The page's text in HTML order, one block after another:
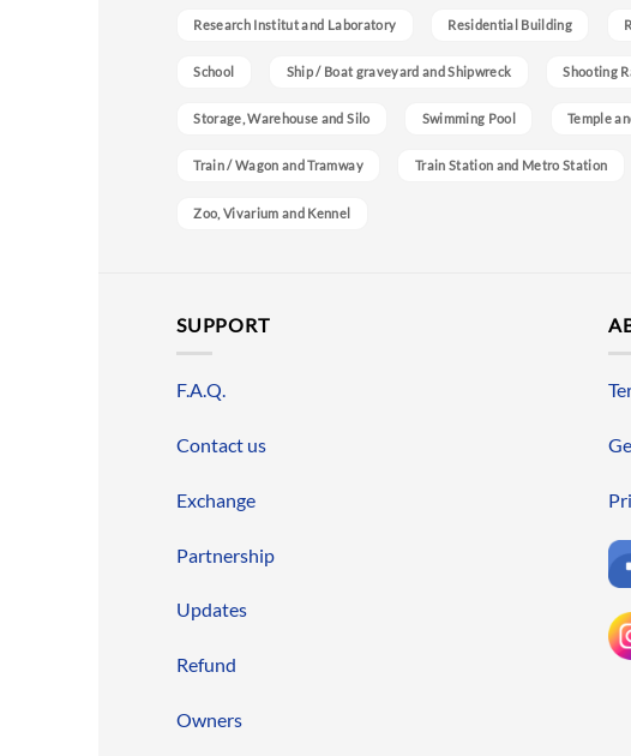
Research Institut and Laboratory Residential Building
School Ship / Boat graveyard and Shipwreck Shooting
Storage, Warehouse and Silo Swimming Pool Temple
Train / Wagon and Tramway Train Station and Metro Station
Zoo, Vivarium and Kennel
SUPPORT
F.A.Q.
Contact us
Exchange
Partnership
Updates
Refund
Owners